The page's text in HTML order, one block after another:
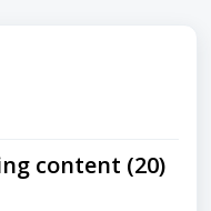
content (20)